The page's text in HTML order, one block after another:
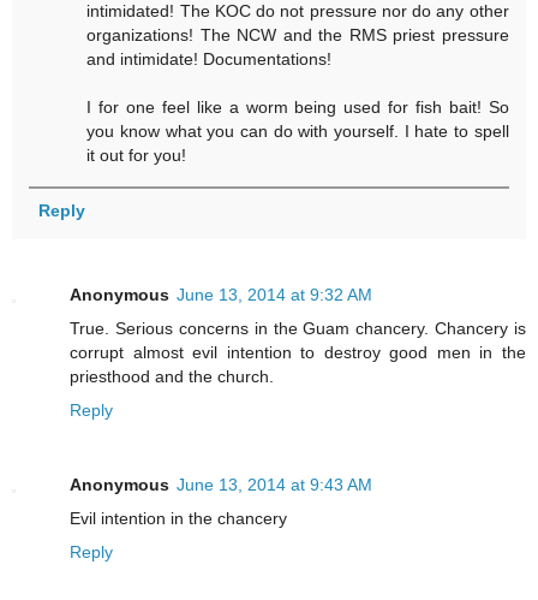
intimidated! The KOC do not pressure nor do any other
organizations! The NCW and the RMS priest pressure
and intimidate! Documentations!
I for one feel like a worm being used for fish bait! So
you know what you can do with yourself. I hate to spell
it out for you!
Reply
Anonymous June 13, 2014 at 9:32 AM
True. Serious concerns in the Guam chancery. Chancery is
corrupt almost evil intention to destroy good men in the
priesthood and the church.
Reply
Anonymous June 13, 2014 at 9:43 AM
Evil intention in the chancery
Reply